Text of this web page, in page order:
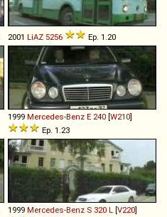
2001 LiAZ 5256 Ep. 1.20
1999 Mercedes-Benz E 240 [W210]
Ep. 1.23
1999 Mercedes-Benz S 320 L [V220]